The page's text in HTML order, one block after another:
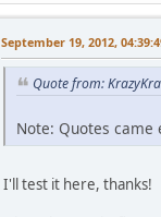
September 19, 2012,
Quote from:
Note: Quotes
I'll test it here, thanks!